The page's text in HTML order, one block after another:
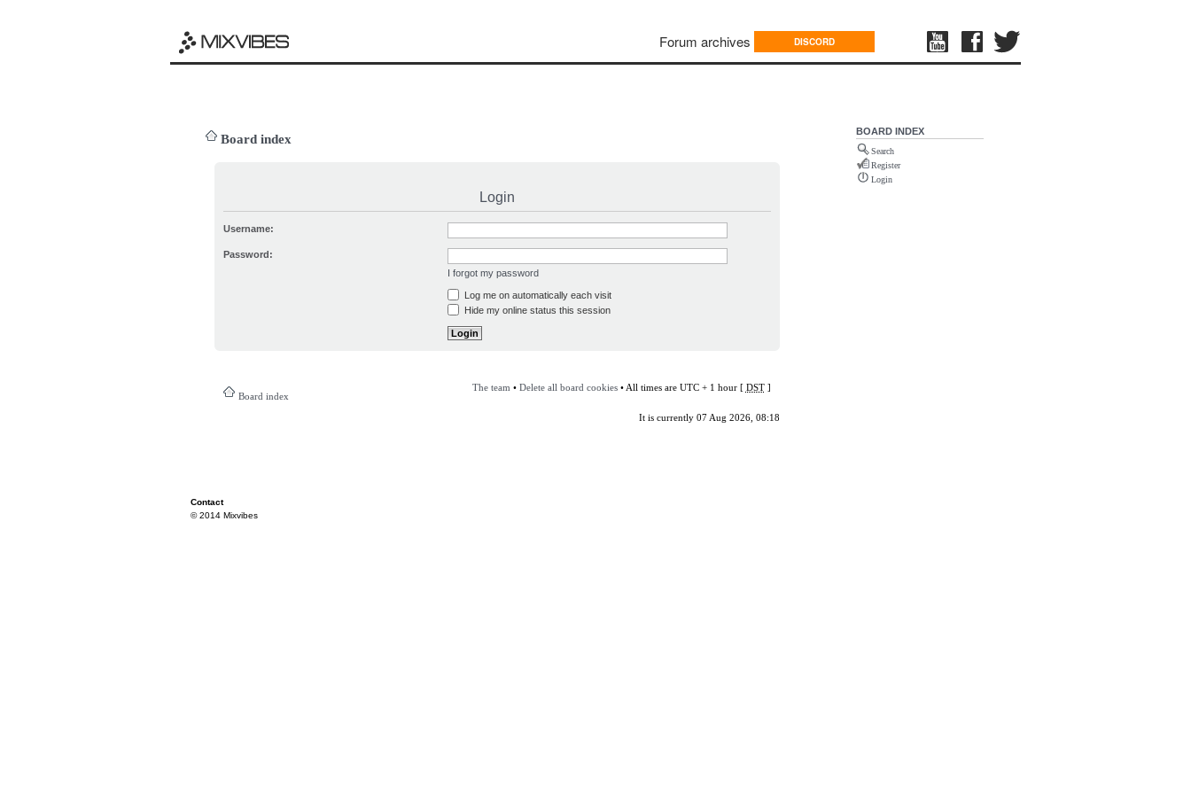
Forum archives DISCORD
Board index
Login
Username:
Password:
I forgot my password
Log me on automatically each visit
Hide my online status this session
Board index
The team • Delete all board cookies• All times are UTC + 1 hour [ DST]
It is currently 07 Aug 2026, 08:18
BOARD INDEX
Search
Register
Login
Contact
© 2014 Mixvibes